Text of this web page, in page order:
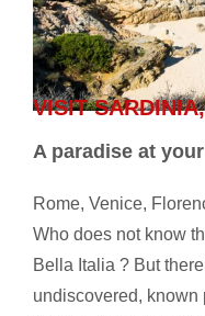
VISIT
A paradise at
Rome, Venice,
Who does not know
Bella Italia ? But
undiscovered, known